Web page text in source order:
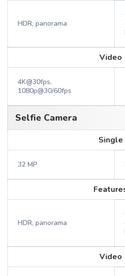
HDR, panorama
Video
4K@30fps,
1080p@30/60fps
Selfie Camera
Single
32 MP
HDR, panorama
Video